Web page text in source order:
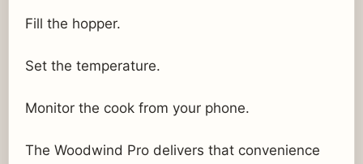
Fill the hopper.
Set the temperature.
Monitor the cook from your phone.
The Woodwind Pro delivers that convenience